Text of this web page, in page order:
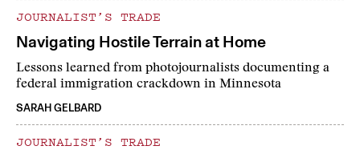
JOURNALIST’S TRADE
Navigating Hostile Terrain at Home
Lessons learned from photojournalists documenting a
federal immigration crackdown in Minnesota
SARAH GELBARD
JOURNALIST’S TRADE